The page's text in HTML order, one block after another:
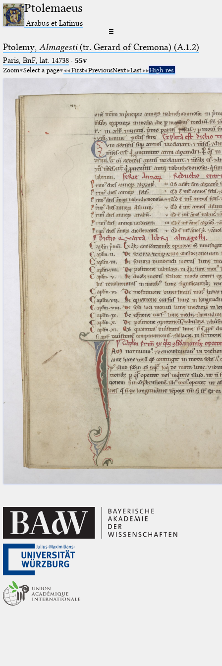
Ptolemaeus
Arabus et Latinus
☰
Ptolemy, Almagesti(tr. Gerard of Cremona) (A.1.2)
Paris, BnF, lat. 14738· 55v
Zoom Select a page First PreviousNext Last High res.